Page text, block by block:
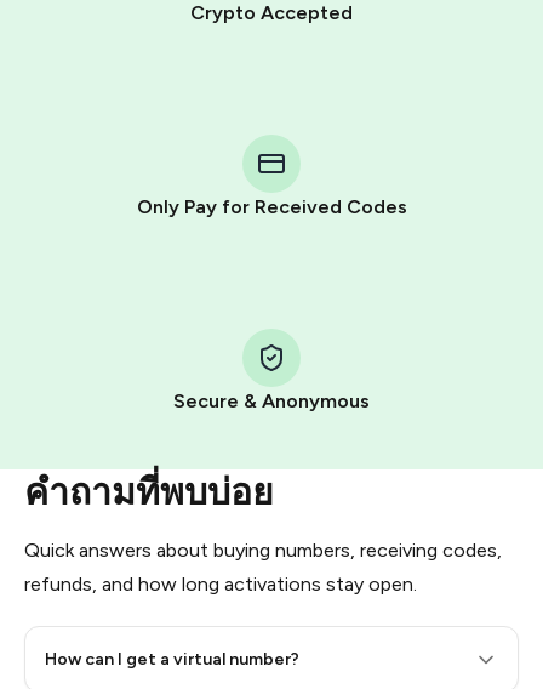
Crypto Accepted
Only Pay for Received Codes
Secure & Anonymous
คำถามที่พบบ่อย
Quick answers about buying numbers, receiving codes,
refunds, and how long activations stay open.
How can I get a virtual number?
Telegram using your card (or Google Pay, Apple Pay, or
other supported methods).
You use those Stars to pay our bot and complete the
Pay with Telegram Stars